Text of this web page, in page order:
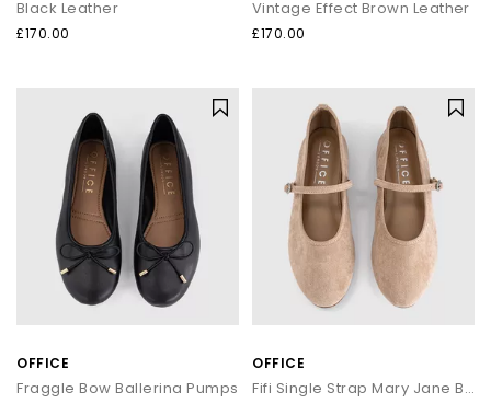
Black Leather
£170.00
Vintage Effect Brown Leather
£170.00
OFFICE
Fraggle Bow Ballerina Pumps
OFFICE
Fifi Single Strap Mary Jane Ballet Pumps